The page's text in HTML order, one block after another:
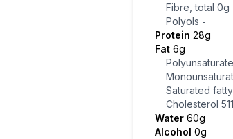
Fibre, total 0g
Polyols -
Protein 28g
Fat 6g
Saturated
Cholesterol
Water 60g
Alcohol 0g